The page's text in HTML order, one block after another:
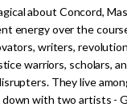
about Concord,
energy over the
writers,
warriors, scholars,
They live
with two artists -